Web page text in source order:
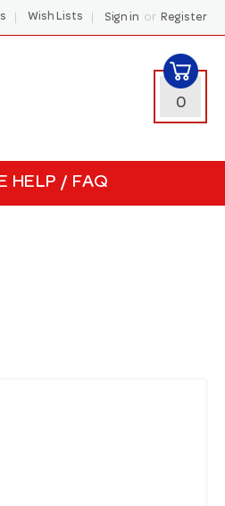
Wish Lists Sign in or Register
0
HELP / FAQ